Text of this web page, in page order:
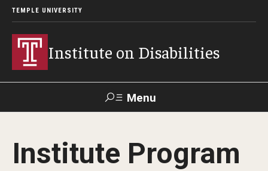
TEMPLE UNIVERSITY
Institute on Disabilities
Menu
Calendar Giving Contact Us
Institute Program